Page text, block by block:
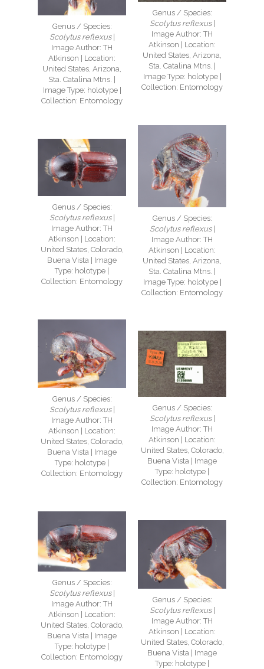
Genus / Species:
Scolytus reflexus|
Image Author: TH
Atkinson | Location:
United States, Arizona,
Sta. Catalina Mtns. |
Image Type: holotype |
Collection: Entomology
Genus / Species:
Scolytus reflexus|
Image Author: TH
Atkinson | Location:
United States, Arizona,
Sta. Catalina Mtns. |
Image Type: holotype |
Collection: Entomology
Genus / Species:
Scolytus reflexus|
Image Author: TH
Atkinson | Location:
United States, Arizona,
Sta. Catalina Mtns. |
Image Type: holotype |
Collection: Entomology
Genus / Species:
Scolytus reflexus|
Image Author: TH
Atkinson | Location:
United States, Colorado,
Buena Vista | Image
Type: holotype |
Collection: Entomology
Genus / Species:
Scolytus reflexus|
Image Author: TH
Atkinson | Location:
United States, Colorado,
Buena Vista | Image
Type: holotype |
Collection: Entomology
Genus / Species:
Scolytus reflexus|
Image Author: TH
Atkinson | Location:
United States, Colorado,
Buena Vista | Image
Type: holotype |
Collection: Entomology
Genus / Species:
Scolytus reflexus|
Image Author: TH
Atkinson | Location:
United States, Colorado,
Buena Vista | Image
Type: holotype |
Collection: Entomology
Genus / Species:
Scolytus reflexus|
Image Author: TH
Atkinson | Location:
United States, Colorado,
Buena Vista | Image
Type: holotype |